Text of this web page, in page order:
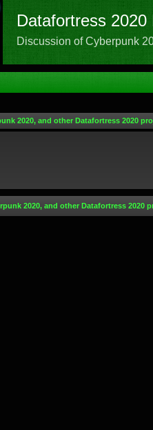
Datafortress 2020
Discussion of Cyberpunk
2020, and other Datafortress 2020
2020, and other Datafortress 2020